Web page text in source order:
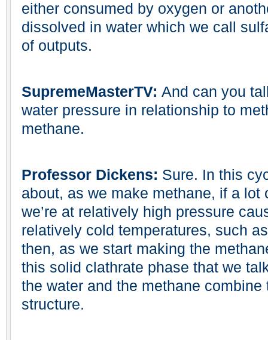
either consumed by oxygen or
dissolved in water which we call
of outputs.
SupremeMasterTV: And can you
water pressure in relationship to
methane.
Professor Dickens: Sure. In this
about, as we make methane, if a lot
we’re at relatively high pressure
relatively cold temperatures, such
then, as we start making the
this solid clathrate phase that we
the water and the methane
structure.